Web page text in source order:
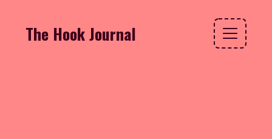
The Hook Journal